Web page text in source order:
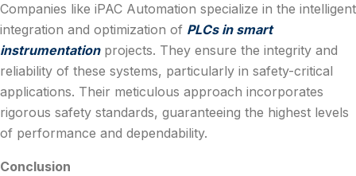
Companies like iPAC Automation specialize in the intelligent
integration and optimization of PLCs in smart
instrumentationprojects. They ensure the integrity and
reliability of these systems, particularly in safety-critical
applications. Their meticulous approach incorporates
rigorous safety standards, guaranteeing the highest levels
of performance and dependability.
Conclusion